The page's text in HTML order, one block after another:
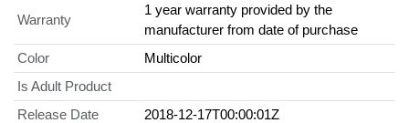
Warranty
1 year warranty provided by the
manufacturer from date of purchase
Color
Multicolor
Is Adult Product
Release Date
2018-12-17T00:00:01Z